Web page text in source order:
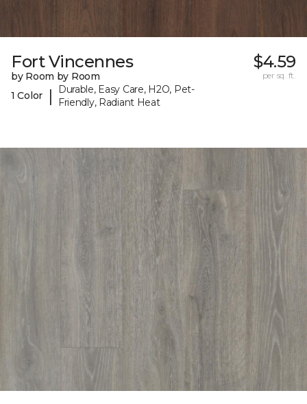
Fort Vincennes
by Room by Room
1 Color
|
Durable, Easy Care, H2O, Pet-
Friendly, Radiant Heat
$4.59
per sq. ft.